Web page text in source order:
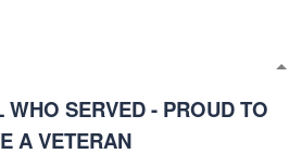
SERVED - PROUD TO
A VETERAN